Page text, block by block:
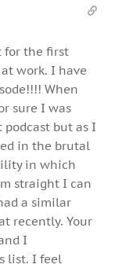
for the first
work. I have
When
sure I was
but as I
in the brutal
in which
straight I can
a similar
recently. Your
I
list. I feel